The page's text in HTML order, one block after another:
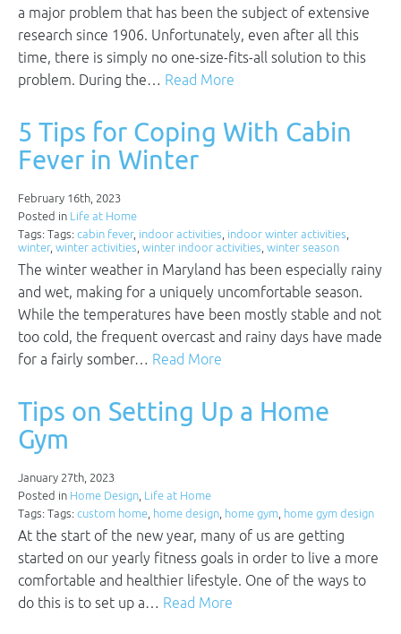
a major problem that has been the subject of extensive
research since 1906. Unfortunately, even after all this
time, there is simply no one-size-fits-all solution to this
problem. During the… Read More
5 Tips for Coping With Cabin
Fever in Winter
February 16th, 2023
Posted in Life at Home
Tags: Tags: cabin fever, indoor activities, indoor winter activities,
winter, winter activities, winter indoor activities, winter season
The winter weather in Maryland has been especially rainy
and wet, making for a uniquely uncomfortable season.
While the temperatures have been mostly stable and not
too cold, the frequent overcast and rainy days have made
for a fairly somber… Read More
Tips on Setting Up a Home
Gym
January 27th, 2023
Posted in Home Design, Life at Home
Tags: Tags: custom home, home design, home gym, home gym design
At the start of the new year, many of us are getting
started on our yearly fitness goals in order to live a more
comfortable and healthier lifestyle. One of the ways to
do this is to set up a… Read More